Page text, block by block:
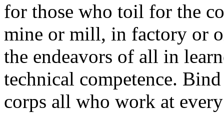
for those who toil for the
mine or mill, in factory or
the endeavors of all in
technical competence.
corps all who work at